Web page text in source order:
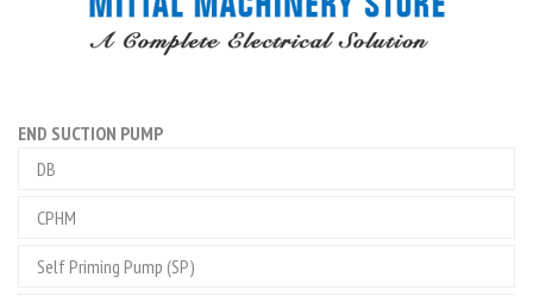
END SUCTION PUMP
DB
CPHM
Self Priming Pump (SP)